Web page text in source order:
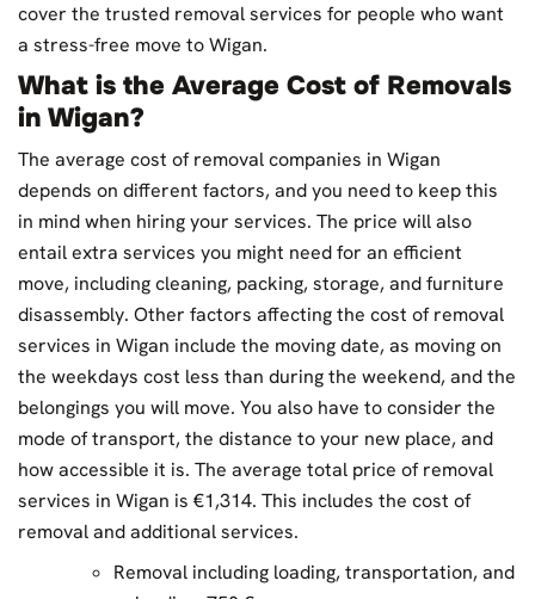
cover the trusted removal services for people who want
a stress-free move to Wigan.
What is the Average Cost of Removals
in Wigan?
The average cost of removal companies in Wigan
depends on different factors, and you need to keep this
in mind when hiring your services. The price will also
entail extra services you might need for an efficient
move, including cleaning, packing, storage, and furniture
disassembly. Other factors affecting the cost of removal
services in Wigan include the moving date, as moving on
the weekdays cost less than during the weekend, and the
belongings you will move. You also have to consider the
mode of transport, the distance to your new place, and
how accessible it is. The average total price of removal
services in Wigan is €1,314. This includes the cost of
removal and additional services.
Removal including loading, transportation, and